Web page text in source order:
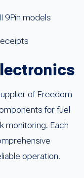
9Pin models
of Freedom
for fuel
monitoring. Each
operation.